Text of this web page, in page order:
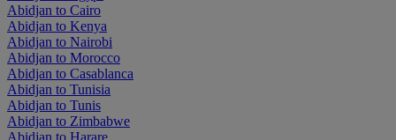
Abidjan to Cairo
Abidjan to Kenya
Abidjan to Nairobi
Abidjan to Morocco
Abidjan to Casablanca
Abidjan to Tunisia
Abidjan to Tunis
Abidjan to Zimbabwe
Abidjan to Harare